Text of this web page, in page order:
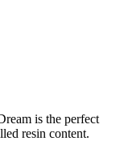
is the perfect
resin content.